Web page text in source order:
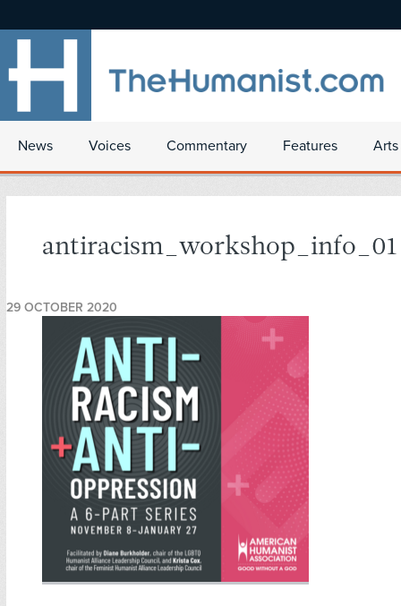
News Voices Commentary Features
antiracism_workshop_info_01
29 OCTOBER 2020